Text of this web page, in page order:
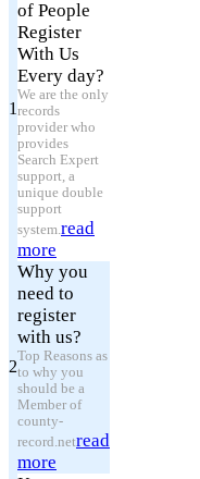
1
of People
Register
With Us
Every day?
We are the only
records
provider who
provides
Search Expert
support, a
unique double
support
system.read
more
2
Why you
need to
register
with us?
Top Reasons as
to why you
should be a
Member of
county-
record.netread
more